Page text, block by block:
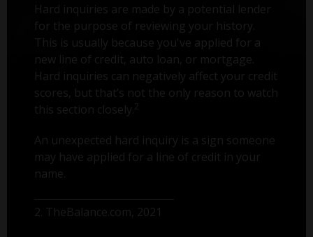
Hard inquiries are made by a potential lender
for the purpose of reviewing your history.
This is usually because you've applied for a
new line of credit, auto loan, or mortgage.
Hard inquiries can negatively affect your credit
scores, but that’s not the only reason to watch
this section closely. 2
An unexpected hard inquiry is a sign someone
may have applied for a line of credit in your
name.
2. TheBalance.com, 2021